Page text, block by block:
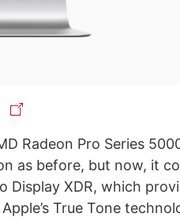
Radeon Pro Series
as before, but now, it
XDR, which
True Tone